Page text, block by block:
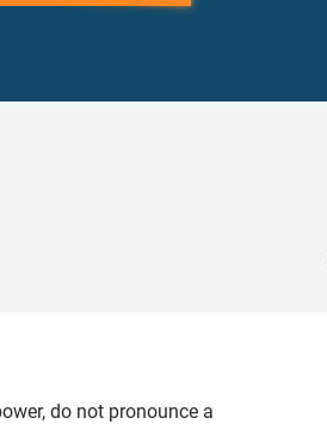
do not pronounce a